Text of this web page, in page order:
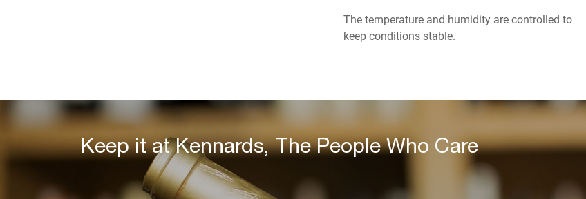
The temperature and humidity are controlled to
keep conditions stable.
Keep it at Kennards, The People Who Care